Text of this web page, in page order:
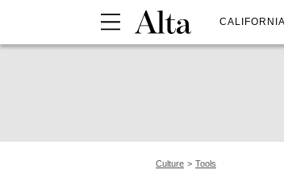
Culture Tools